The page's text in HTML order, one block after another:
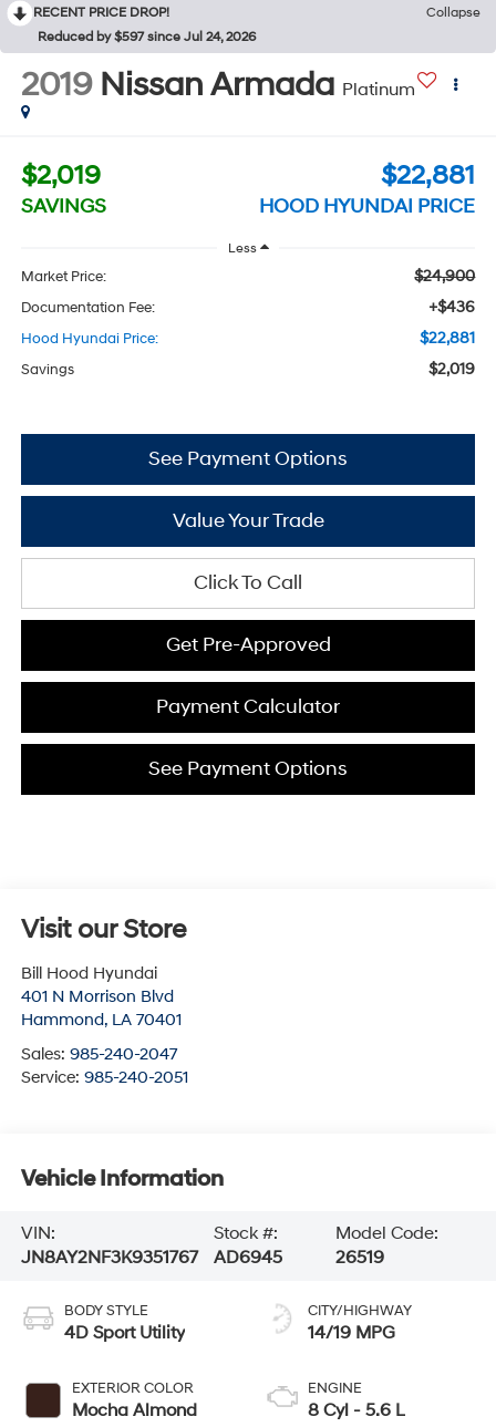
RECENT PRICE DROP!
Collapse
Reduced by $597 since Jul 24, 2026
2019 Nissan Armada Platinum
$2,019
SAVINGS
$22,881
HOOD HYUNDAI PRICE
Less
Market Price: $24,900
Documentation Fee: +$436
Hood Hyundai Price: $22,881
Savings $2,019
See Payment Options
Value Your Trade
Click To Call
Get Pre-Approved
Payment Calculator
See Payment Options
Visit our Store
Bill Hood Hyundai
401 N Morrison Blvd
Hammond, LA 70401
Sales: 985-240-2047
Service: 985-240-2051
Vehicle Information
VIN:
JN8AY2NF3K9351767
Stock #:
AD6945
Model Code:
26519
BODY STYLE
4D Sport Utility
EXTERIOR COLOR
Mocha Almond
CITY/HIGHWAY
14/19 MPG
ENGINE
8 Cyl - 5.6 L